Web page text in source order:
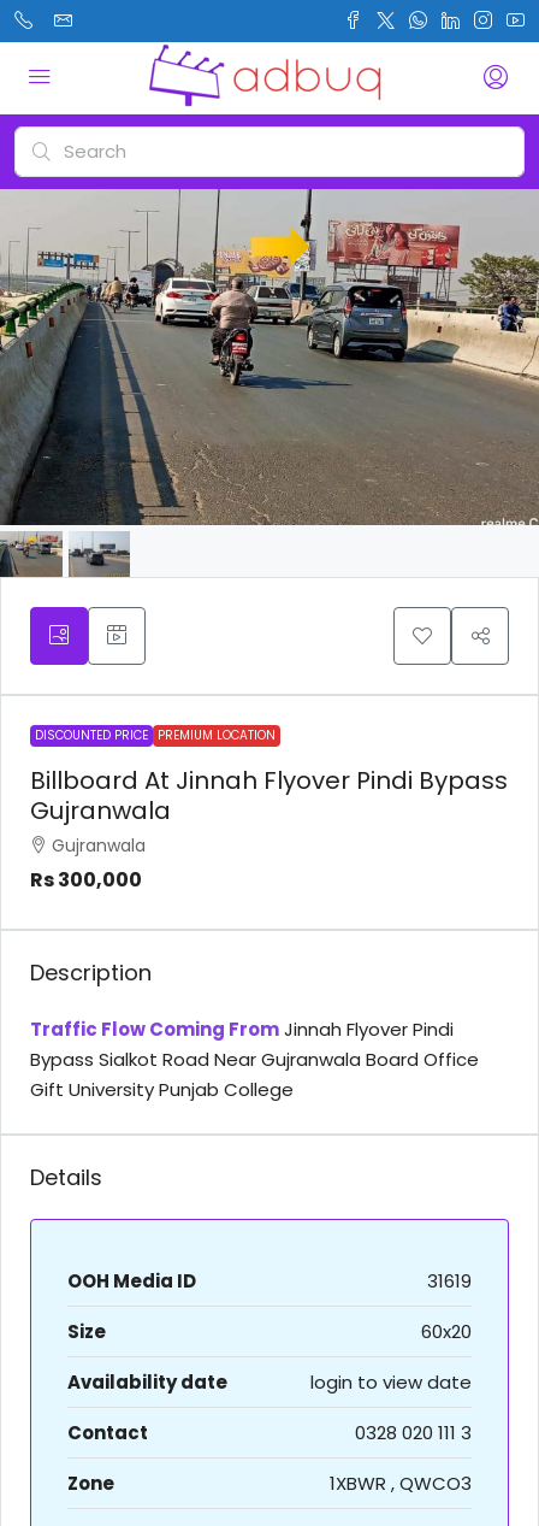
DISCOUNTED PRICE PREMIUM LOCATION
Billboard At Jinnah Flyover Pindi Bypass
Gujranwala
Gujranwala
Rs 300,000
Description
Traffic Flow Coming FromJinnah Flyover Pindi
Bypass Sialkot Road Near Gujranwala Board Office
Gift University Punjab College
Details
OOH Media ID
31619
Size
60x20
Availability date
login to view date
Contact
0328 020 111 3
Zone
1XBWR , QWCO3